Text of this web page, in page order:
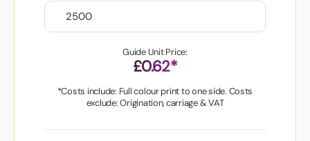
Guide Unit Price:
£0.62*
*Costs include: Full colour print to one side. Costs
exclude: Origination, carriage & VAT